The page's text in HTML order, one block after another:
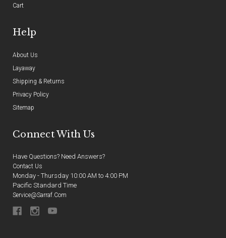
Cart
Help
About Us
Layaway
Shipping & Returns
Privacy Policy
Sitemap
Connect With Us
Have Questions? Need Answers?
Contact Us
Monday - Thursday 10:00 AM to 4:00 PM
Pacific Standard Time
Service@sarraf.com